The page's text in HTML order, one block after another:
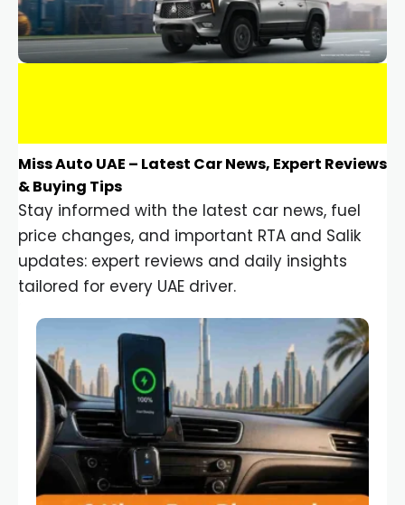
Miss Auto UAE – Latest Car News, Expert Reviews
& Buying Tips
Stay informed with the latest car news, fuel
price changes, and important RTA and Salik
updates: expert reviews and daily insights
tailored for every UAE driver.